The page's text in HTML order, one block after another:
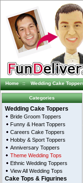
Home :: Wedding Cake
Categories
Wedding Cake Toppers
Bride Groom Toppers
Funny & Heart Toppers
Careers Cake Toppers
Hobby & Sport Toppers
Anniversary Toppers
Theme Wedding Tops
Ethnic Wedding Toppers
View All Wedding Tops
Cake Tops & Figurines